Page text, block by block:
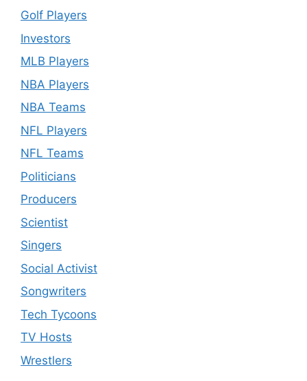
Golf Players
Investors
MLB Players
NBA Players
NBA Teams
NFL Players
NFL Teams
Politicians
Producers
Scientist
Singers
Social Activist
Songwriters
Tech Tycoons
TV Hosts
Wrestlers